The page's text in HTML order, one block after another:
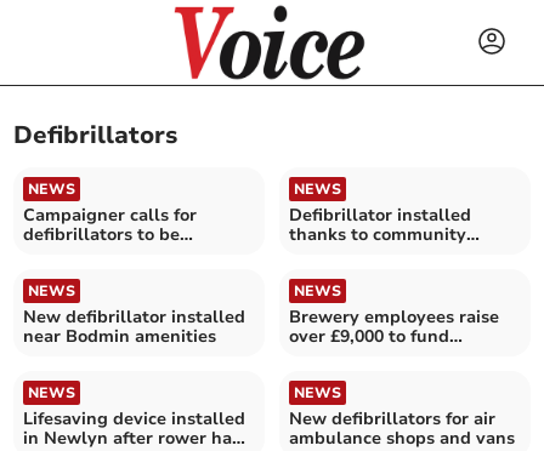
Defibrillators
NEWS
Campaigner calls for
defibrillators to be
NEWS
Defibrillator installed
thanks to community
NEWS
New defibrillator installed
near Bodmin amenities
NEWS
Brewery employees raise
over £9,000 to fund
NEWS
Lifesaving device installed
in Newlyn after rower had
NEWS
New defibrillators for air
ambulance shops and vans